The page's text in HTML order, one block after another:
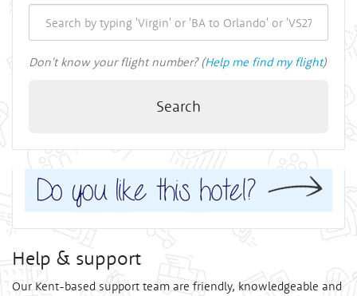
Don't know your flight number? (Help me find my flight)
Search
Help & support
Our Kent-based support team are friendly, knowledgeable and